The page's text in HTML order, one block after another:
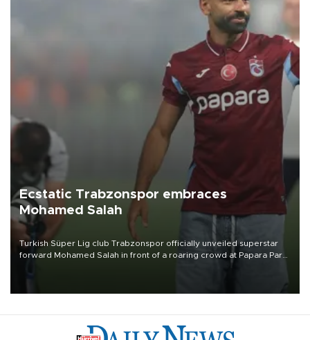
Ecstatic Trabzonspor embraces
Mohamed Salah
Turkish Süper Lig club Trabzonspor officially unveiled superstar
forward Mohamed Salah in front of a roaring crowd at Papara Park